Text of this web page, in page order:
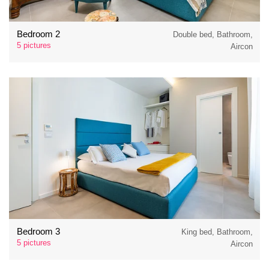
Bedroom 2
5 pictures
Double bed, Bathroom,
Aircon
Bedroom 3
5 pictures
King bed, Bathroom,
Aircon